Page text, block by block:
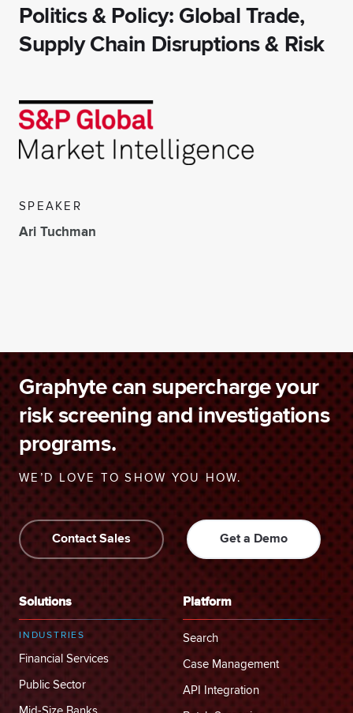
Politics & Policy: Global Trade,
Supply Chain Disruptions & Risk
SPEAKER
Ari Tuchman
Graphyte can supercharge your
risk screening and investigations
programs.
WE’D LOVE TO SHOW YOU HOW.
Contact Sales Get a Demo
Solutions
INDUSTRIES
Financial Services
Public Sector
Platform
Search
Case Management
API Integration